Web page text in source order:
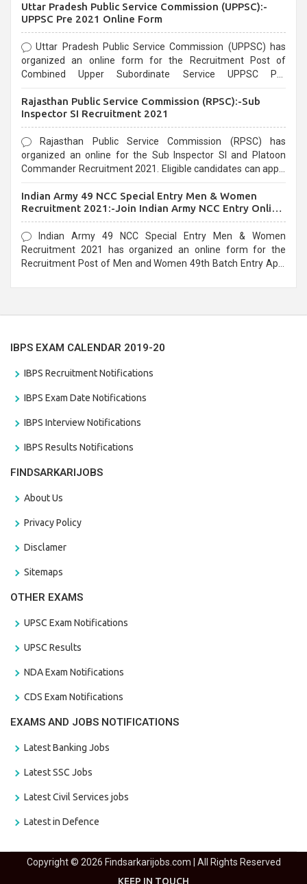
Uttar Pradesh Public Service Commission (UPPSC):-
UPPSC Pre 2021 Online Form
Uttar Pradesh Public Service Commission (UPPSC) has
organized an online form for the Recruitment Post of
Combined Upper Subordinate Service UPPSC Pre
last date that is 02/03/2021
Rajasthan Public Service Commission (RPSC):-Sub
Inspector SI Recruitment 2021
Rajasthan Public Service Commission (RPSC) has
organized an online for the Sub Inspector SI and Platoon
Commander Recruitment 2021. Eligible candidates can apply
Indian Army 49 NCC Special Entry Men & Women
Recruitment 2021:-Join Indian Army NCC Entry Online
Form
Indian Army 49 NCC Special Entry Men & Women
Recruitment 2021 has organized an online form for the
Recruitment Post of Men and Women 49th Batch Entry April
IBPS EXAM CALENDAR 2019-20
IBPS Recruitment Notifications
IBPS Exam Date Notifications
IBPS Interview Notifications
IBPS Results Notifications
FINDSARKARIJOBS
About Us
Privacy Policy
Disclamer
Sitemaps
OTHER EXAMS
UPSC Exam Notifications
UPSC Results
NDA Exam Notifications
CDS Exam Notifications
EXAMS AND JOBS NOTIFICATIONS
Latest Banking Jobs
Latest SSC Jobs
Latest Civil Services jobs
Latest in Defence
Copyright © 2026 Findsarkarijobs.com | All Rights Reserved
KEEP IN TOUCH